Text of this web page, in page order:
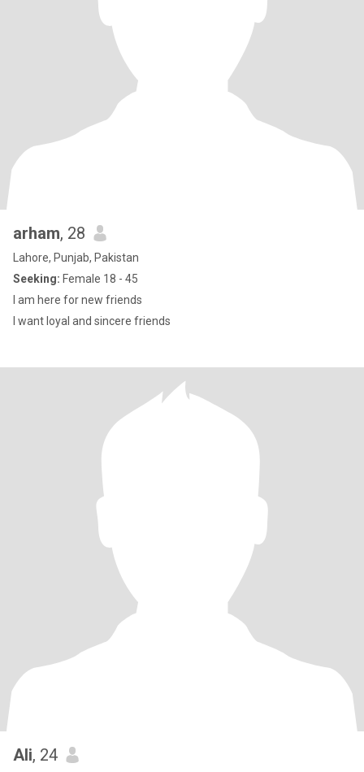
arham, 28
Lahore, Punjab, Pakistan
Seeking: Female 18 - 45
I am here for new friends
I want loyal and sincere friends
Ali, 24